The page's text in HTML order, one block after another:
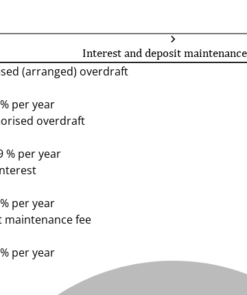
Interest and deposit
(arranged) overdraft
per year
overdraft
% per year
per year
maintenance fee
per year